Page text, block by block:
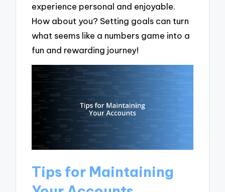
experience personal and enjoyable.
How about you? Setting goals can turn
what seems like a numbers game into a
fun and rewarding journey!
Tips for Maintaining